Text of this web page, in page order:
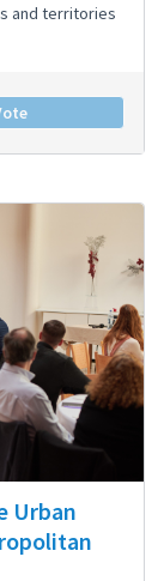
and territories
Urban